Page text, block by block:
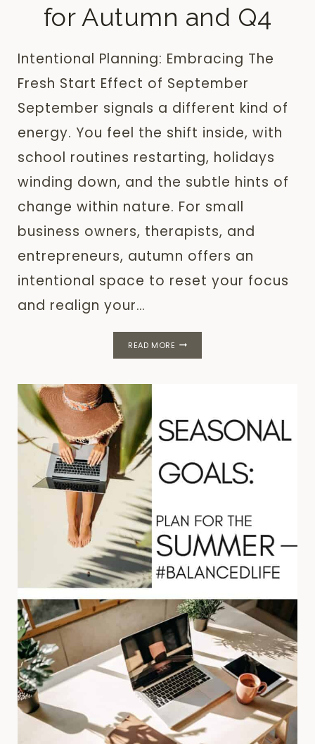
for Autumn and Q4
Intentional Planning: Embracing The
Fresh Start Effect of September
September signals a different kind of
energy. You feel the shift inside, with
school routines restarting, holidays
winding down, and the subtle hints of
change within nature. For small
business owners, therapists, and
entrepreneurs, autumn offers an
intentional space to reset your focus
and realign your…
READ MORE
AND
Q4